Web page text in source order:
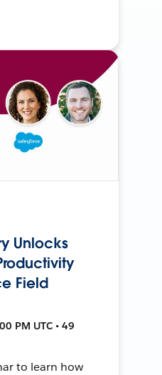
Unlocks
Field
PM UTC • 49
to learn how